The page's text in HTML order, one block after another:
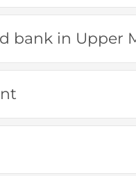
bank in Upper